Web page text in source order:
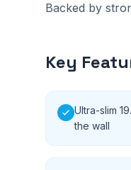
Backed by
Key
Ultra-slim
the wall